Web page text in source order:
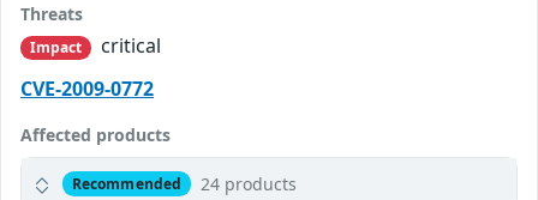
Threats
Impact
critical
CVE-2009-0772
Affected products
Recommended 24 products